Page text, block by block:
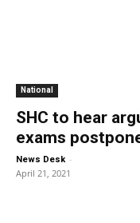
National
SHC to hear
exams
News Desk -
April 21, 2021